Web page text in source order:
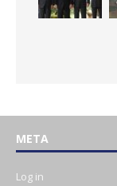
META
Log in